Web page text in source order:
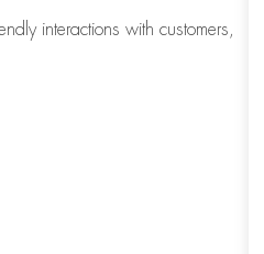
interactions with customers,